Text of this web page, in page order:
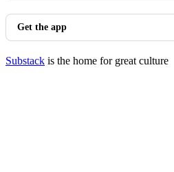
Get the app
Substack is the home for great culture